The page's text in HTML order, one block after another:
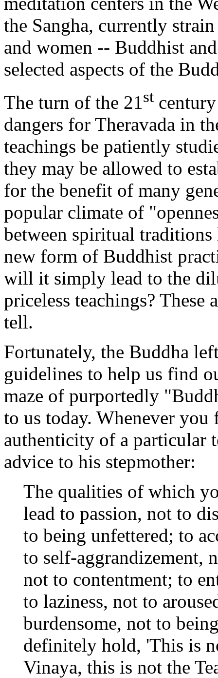
the Sangha, currently
and women -- Buddhist
selected aspects of the
The turn of the 21 st
dangers for Theravada in
teachings be patiently
they may be allowed to
for the benefit of many
popular climate of
between spiritual traditions
new form of Buddhist
will it simply lead to the
priceless teachings?
tell.
Fortunately, the Buddha
guidelines to help us find
maze of purportedly
to us today. Whenever
authenticity of a particular
advice to his stepmother:
The qualities of which
lead to passion, not to
to being unfettered; to
to self-aggrandizement,
not to contentment; to
to laziness, not to
burdensome, not to
definitely hold, 'This is
Vinaya, this is not the